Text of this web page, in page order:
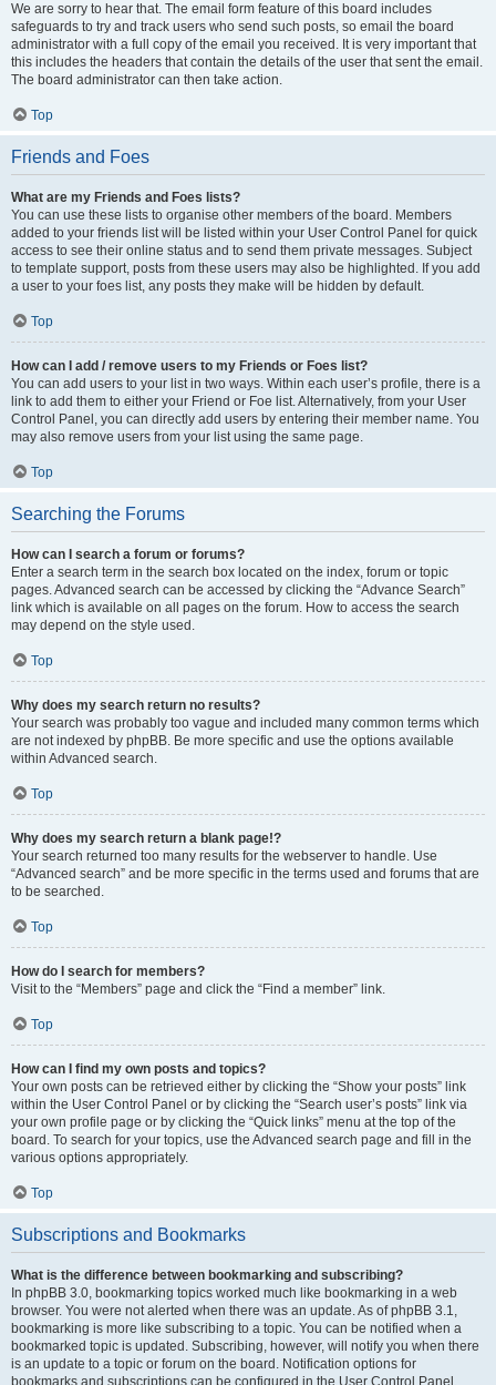
We are sorry to hear that. The email form feature of this board includes
safeguards to try and track users who send such posts, so email the board
administrator with a full copy of the email you received. It is very important that
this includes the headers that contain the details of the user that sent the email.
The board administrator can then take action.
Top
Friends and Foes
What are my Friends and Foes lists?
You can use these lists to organise other members of the board. Members
added to your friends list will be listed within your User Control Panel for quick
access to see their online status and to send them private messages. Subject
to template support, posts from these users may also be highlighted. If you add
a user to your foes list, any posts they make will be hidden by default.
Top
How can I add / remove users to my Friends or Foes list?
You can add users to your list in two ways. Within each user’s profile, there is a
link to add them to either your Friend or Foe list. Alternatively, from your User
Control Panel, you can directly add users by entering their member name. You
may also remove users from your list using the same page.
Top
Searching the Forums
How can I search a forum or forums?
Enter a search term in the search box located on the index, forum or topic
pages. Advanced search can be accessed by clicking the “Advance Search”
link which is available on all pages on the forum. How to access the search
may depend on the style used.
Top
Why does my search return no results?
Your search was probably too vague and included many common terms which
are not indexed by phpBB. Be more specific and use the options available
within Advanced search.
Top
Why does my search return a blank page!?
Your search returned too many results for the webserver to handle. Use
“Advanced search” and be more specific in the terms used and forums that are
to be searched.
Top
How do I search for members?
Visit to the “Members” page and click the “Find a member” link.
Top
How can I find my own posts and topics?
Your own posts can be retrieved either by clicking the “Show your posts” link
within the User Control Panel or by clicking the “Search user’s posts” link via
your own profile page or by clicking the “Quick links” menu at the top of the
board. To search for your topics, use the Advanced search page and fill in the
various options appropriately.
Top
Subscriptions and Bookmarks
What is the difference between bookmarking and subscribing?
In phpBB 3.0, bookmarking topics worked much like bookmarking in a web
browser. You were not alerted when there was an update. As of phpBB 3.1,
bookmarking is more like subscribing to a topic. You can be notified when a
bookmarked topic is updated. Subscribing, however, will notify you when there
is an update to a topic or forum on the board. Notification options for
bookmarks and subscriptions can be configured in the User Control Panel,